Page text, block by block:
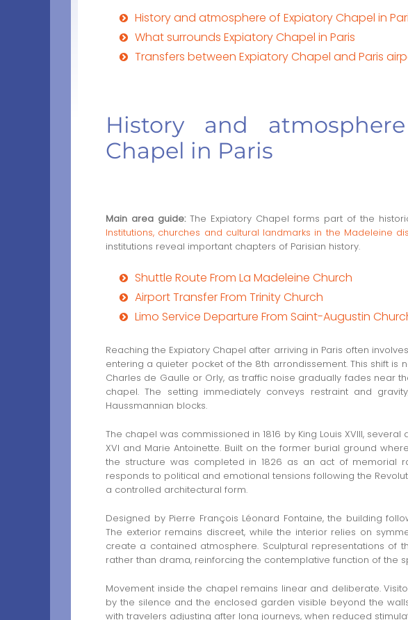
History and atmosphere of Expiatory Chapel in
What surrounds Expiatory Chapel in Paris
Transfers between Expiatory Chapel and Paris
History and
Chapel in Paris
Main area guide:The Expiatory Chapel forms part of the
Institutions, churches and cultural landmarks in the Madeleine
institutions reveal important chapters of Parisian history.
Shuttle Route From La Madeleine Church
Airport Transfer From Trinity Church
Limo Service Departure From Saint-Augustin
Reaching the Expiatory Chapel after arriving in Paris often
entering a quieter pocket of the 8th arrondissement. This shift is
Charles de Gaulle or Orly, as traffic noise gradually fades near
chapel. The setting immediately conveys restraint and
Haussmannian blocks.
The chapel was commissioned in 1816 by King Louis XVIII,
XVI and Marie Antoinette. Built on the former burial ground
the structure was completed in 1826 as an act of memorial
responds to political and emotional tensions following the
a controlled architectural form.
Designed by Pierre François Léonard Fontaine, the building
The exterior remains discreet, while the interior relies on
create a contained atmosphere. Sculptural representations of
rather than drama, reinforcing the contemplative function of the
Movement inside the chapel remains linear and deliberate.
by the silence and the enclosed garden visible beyond the
with travelers adjusting after long journeys, when reduced